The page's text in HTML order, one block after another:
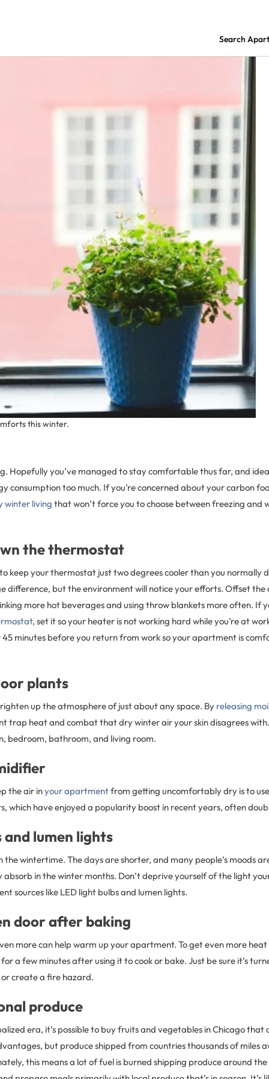
Search
this winter.
Hopefully you’ve managed to stay comfortable thus far, and
consumption too much. If you’re concerned about your carbon
winter living that won’t force you to choose between freezing and
the thermostat
keep your thermostat just two degrees cooler than you normally
difference, but the environment will notice your efforts. Offset the
more hot beverages and using throw blankets more often. If
, set it so your heater is not working hard while you’re at
45 minutes before you return from work so your apartment is
plants
up the atmosphere of just about any space. By releasing
trap heat and combat that dry winter air your skin disagrees with.
bedroom, bathroom, and living room.
the air inyour apartmentfrom getting uncomfortably dry is to
which have enjoyed a popularity boost in recent years, often
and lumen lights
the wintertime. The days are shorter, and many people’s moods
absorb in the winter months. Don’t deprive yourself of the light
sources like LED light bulbs and lumen lights.
door after baking
more can help warm up your apartment. To get even more
a few minutes after using it to cook or bake. Just be sure it’s
create a fire hazard.
produce
era, it’s possible to buy fruits and vegetables in Chicago that
but produce shipped from countries thousands of miles
this means a lot of fuel is burned shipping produce around